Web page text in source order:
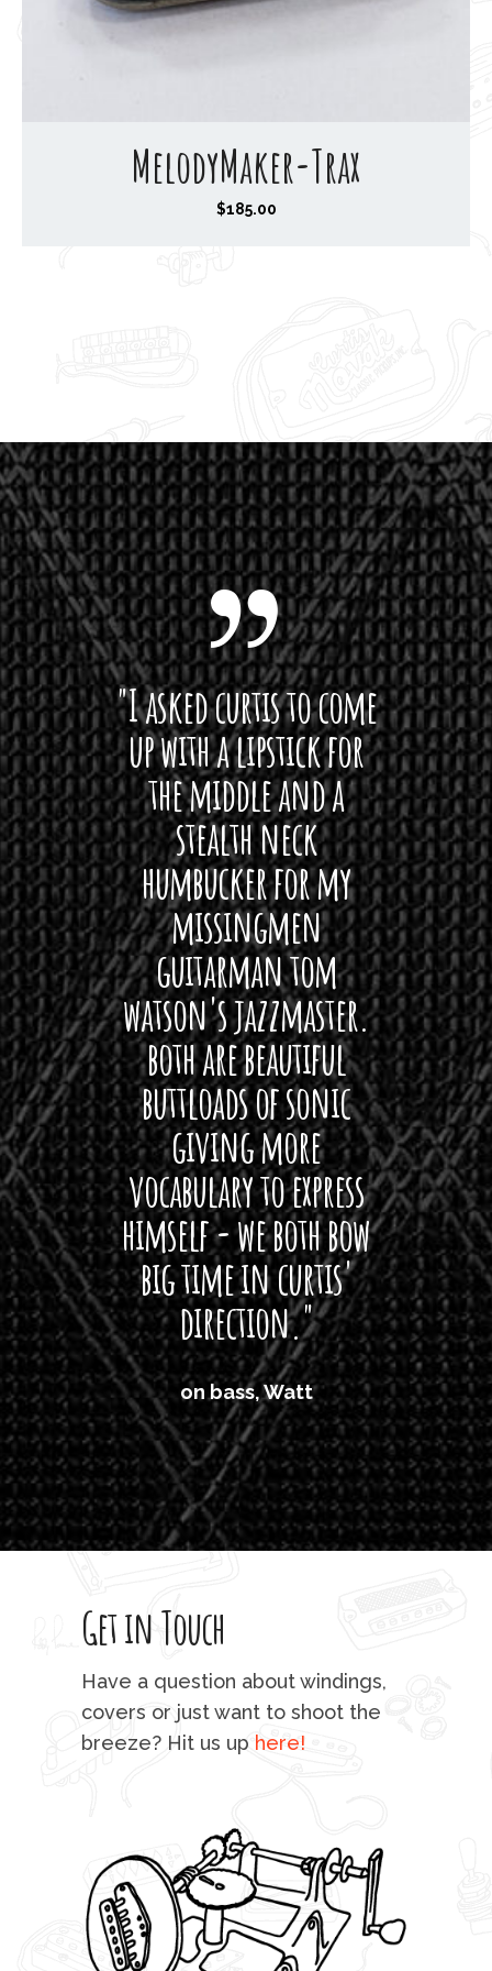
MelodyMaker-Trax
$185.00
I
up
"I asked curtis to come
up with a lipstick for
the middle and a
stealth neck
humbucker for my
missingmen
guitarman tom
watson's jazzmaster.
both are beautiful
buttloads of sonic
giving more
vocabulary to express
himself - we both bow
big time in curtis'
direction."
on bass, Watt
plug
I
Get in Touch
Have a question about windings,
covers or just want to shoot the
breeze? Hit us up here!